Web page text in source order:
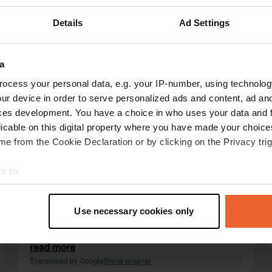
Details Ad Settings
your personal data, e.g. your IP-number, using
device in order to serve personalized ads and content, ad
development. You have a choice in who uses your data and
on this digital property where you have made your
from the Cookie Declaration or by clicking on the Privacy
to:
geographical location which can be accurate to within
personal data is processed and set your preferences in the
content and ads, to provide social media features and to
site with our social media, advertising and analytics
Use necessary cookies only
Hees&Kenny
quite special. The site is managed by the
Camping-Car Park organization, which we have
used frequently to our great satisfaction.
read more
Translated by GoogleShow original